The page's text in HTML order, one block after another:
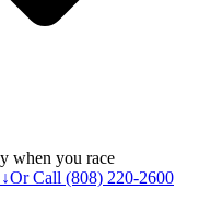
when you race
Or Call (808) 220-2600